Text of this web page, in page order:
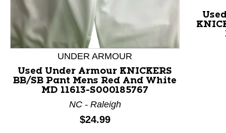
UNDER ARMOUR
Used Under Armour KNICKERS
BB/SB Pant Mens Red And White
MD 11613-S000185767
NC - Raleigh
Price:
$24.99